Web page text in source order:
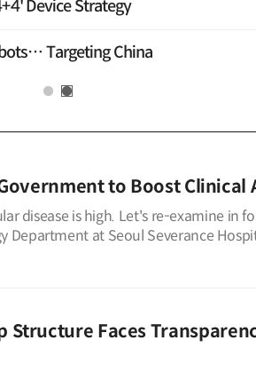
Device Strategy
Targeting China
to Boost Clinical
disease is high. Let's re-examine in
Department at Seoul Severance
Structure Faces